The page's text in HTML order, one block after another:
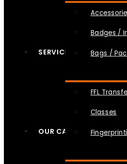
Badges /
Bags /
SERVICES
FFL
Classes
OUR CAUSES